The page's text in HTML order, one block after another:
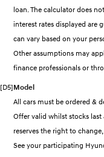
i30 Sedan N
Never just drive.
Discover the wonder of
IONIQ 5
Electric
Recall
loan. The calculator does
interest rates displayed are
can vary based on your
Other assumptions may
finance professionals or
[D5]Model
All cars must be ordered &
Offer valid whilst stocks
reserves the right to
See your participating